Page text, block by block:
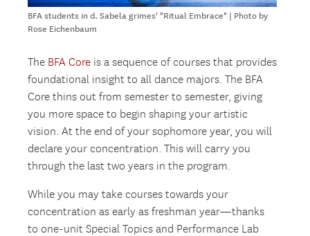
BFA students in d. Sabela grimes' "Ritual Embrace" | Photo by
Rose Eichenbaum
The BFA Core is a sequence of courses that provides
foundational insight to all dance majors. The BFA
Core thins out from semester to semester, giving
you more space to begin shaping your artistic
vision. At the end of your sophomore year, you will
declare your concentration. This will carry you
through the last two years in the program.
While you may take courses towards your
concentration as early as freshman year—thanks
to one-unit Special Topics and Performance Lab